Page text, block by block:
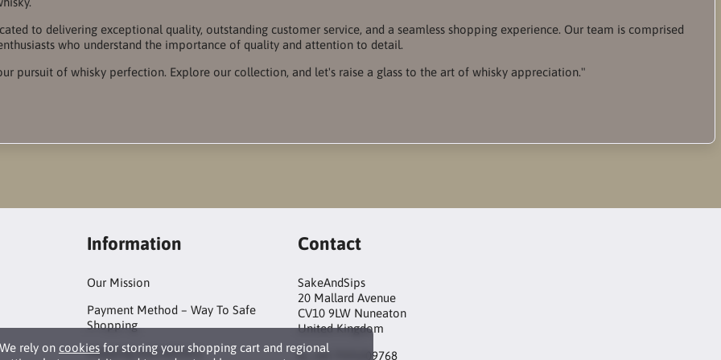
to delivering exceptional quality, outstanding customer service, and a seamless shopping experience. Our team is comprised
who understand the importance of quality and attention to detail.
pursuit of whisky perfection. Explore our collection, and let's raise a glass to the art of whisky appreciation."
We rely on cookies for storing your shopping cart and regional
Information
Our Mission
Payment Method – Way To Safe
Shopping
Shipping And Delivery
Contact
SakeAndSips
20 Mallard Avenue
CV10 9LW Nuneaton
United Kingdom
+44 7593209768